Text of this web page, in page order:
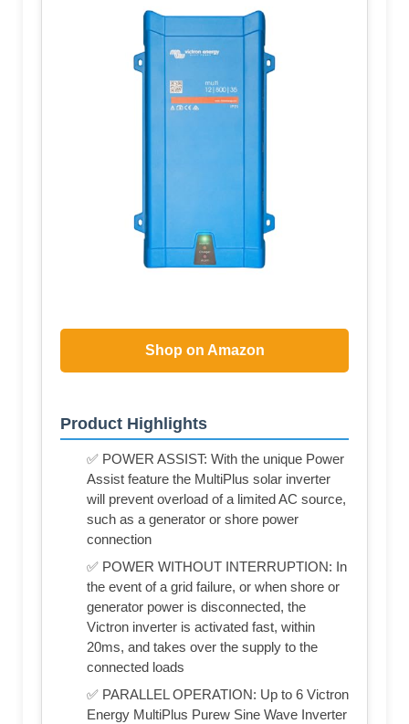
Shop on Amazon
Product Highlights
✅ POWER ASSIST: With the unique Power
Assist feature the MultiPlus solar inverter
will prevent overload of a limited AC source,
such as a generator or shore power
connection
✅ POWER WITHOUT INTERRUPTION: In
the event of a grid failure, or when shore or
generator power is disconnected, the
Victron inverter is activated fast, within
20ms, and takes over the supply to the
connected loads
✅ PARALLEL OPERATION: Up to 6 Victron
Energy MultiPlus Purew Sine Wave Inverter